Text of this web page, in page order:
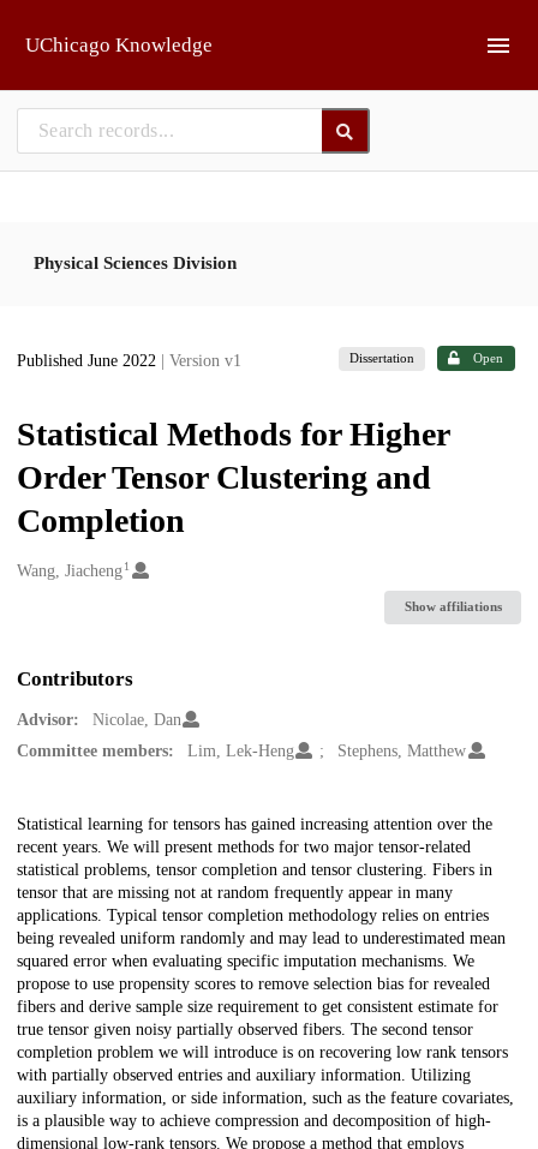
UChicago Knowledge
Physical Sciences Division
Published June 2022 | Version v1 Dissertation Open
Statistical Methods for Higher
Order Tensor Clustering and
Completion
Creators
Wang, Jiacheng 1
Show affiliations
Contributors
Advisor:
Nicolae, Dan
Committee members:
Lim, Lek-Heng Stephens, Matthew
Description
Statistical learning for tensors has gained increasing attention over the
recent years. We will present methods for two major tensor-related
statistical problems, tensor completion and tensor clustering. Fibers in
tensor that are missing not at random frequently appear in many
applications. Typical tensor completion methodology relies on entries
being revealed uniform randomly and may lead to underestimated mean
squared error when evaluating specific imputation mechanisms. We
propose to use propensity scores to remove selection bias for revealed
fibers and derive sample size requirement to get consistent estimate for
true tensor given noisy partially observed fibers. The second tensor
completion problem we will introduce is on recovering low rank tensors
with partially observed entries and auxiliary information. Utilizing
auxiliary information, or side information, such as the feature covariates,
is a plausible way to achieve compression and decomposition of high-
dimensional low-rank tensors. We propose a method that employs